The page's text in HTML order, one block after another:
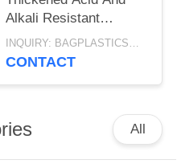
Alkali Resistant
Sample Storage Liquid
Chemical Bottle PTFE
INQUIRY: BAGPLASTICS@GMAIL.COM MOQ:WHATSAPP: +8613780964661
CONTACT
All